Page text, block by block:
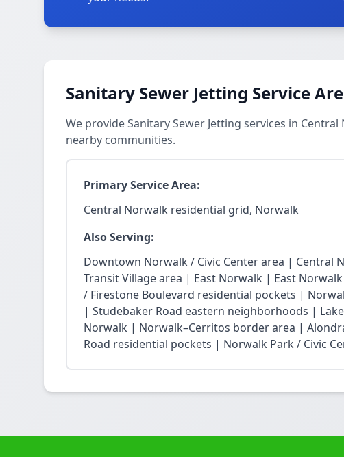
Sanitary Sewer Jetting Service
We provide Sanitary Sewer Jetting services in
nearby communities.
Primary Service Area:
Central Norwalk residential grid, Norwalk
Also Serving:
Downtown Norwalk / Civic Center area | Central
Transit Village area | East Norwalk | East
/ Firestone Boulevard residential pockets |
| Studebaker Road eastern neighborhoods |
Norwalk | Norwalk–Cerritos border area |
Road residential pockets | Norwalk Park / Civic